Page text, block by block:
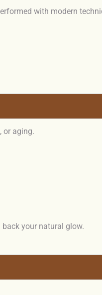
with modern
or aging.
your natural glow.